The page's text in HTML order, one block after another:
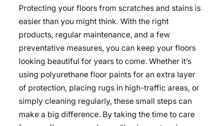
Protecting your floors from scratches and stains is
easier than you might think. With the right
products, regular maintenance, and a few
preventative measures, you can keep your floors
looking beautiful for years to come. Whether it’s
using polyurethane floor paints for an extra layer
of protection, placing rugs in high-traffic areas, or
simply cleaning regularly, these small steps can
make a big difference. By taking the time to care